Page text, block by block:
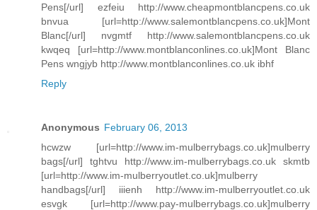
Pens[/url] ezfeiu http://www.cheapmontblancpens.co.uk
bnvua [url=http://www.salemontblancpens.co.uk]Mont
Blanc[/url] nvgmtf http://www.salemontblancpens.co.uk
kwqeq [url=http://www.montblanconlines.co.uk]Mont Blanc
Pens wngjyb http://www.montblanconlines.co.uk ibhf
Reply
Anonymous February 06, 2013
hcwzw [url=http://www.im-mulberrybags.co.uk]mulberry
bags[/url] tghtvu http://www.im-mulberrybags.co.uk skmtb
[url=http://www.im-mulberryoutlet.co.uk]mulberry
handbags[/url] iiienh http://www.im-mulberryoutlet.co.uk
esvgk [url=http://www.pay-mulberrybags.co.uk]mulberry